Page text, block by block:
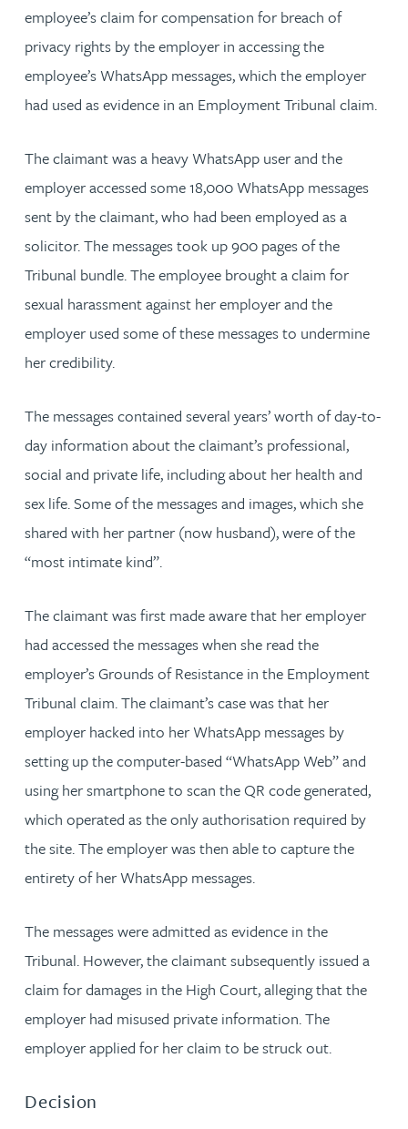
employee’s claim for compensation for breach of
privacy rights by the employer in accessing the
employee’s WhatsApp messages, which the employer
had used as evidence in an Employment Tribunal claim.
The claimant was a heavy WhatsApp user and the
employer accessed some 18,000 WhatsApp messages
sent by the claimant, who had been employed as a
solicitor. The messages took up 900 pages of the
Tribunal bundle. The employee brought a claim for
sexual harassment against her employer and the
employer used some of these messages to undermine
her credibility.
The messages contained several years’ worth of day-to-
day information about the claimant’s professional,
social and private life, including about her health and
sex life. Some of the messages and images, which she
shared with her partner (now husband), were of the
“most intimate kind”.
The claimant was first made aware that her employer
had accessed the messages when she read the
employer’s Grounds of Resistance in the Employment
Tribunal claim. The claimant’s case was that her
employer hacked into her WhatsApp messages by
setting up the computer-based “WhatsApp Web” and
using her smartphone to scan the QR code generated,
which operated as the only authorisation required by
the site. The employer was then able to capture the
entirety of her WhatsApp messages.
The messages were admitted as evidence in the
Tribunal. However, the claimant subsequently issued a
claim for damages in the High Court, alleging that the
employer had misused private information. The
employer applied for her claim to be struck out.
Decision